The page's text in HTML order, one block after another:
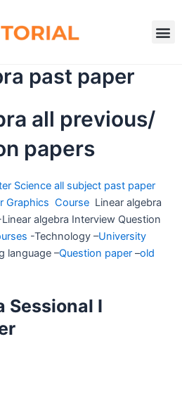
past paper
all previous/
papers
Science all subject past paper
Graphics Course Linear algebra
algebra Interview Question
-Technology –University
language –Question paper –old
Sessional I